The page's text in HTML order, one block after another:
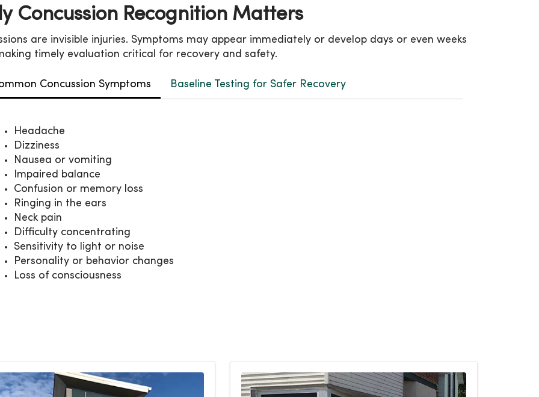
Concussion Recognition Matters
are invisible injuries. Symptoms may appear immediately or develop days or even weeks
timely evaluation critical for recovery and safety.
Concussion Symptoms
Headache
Dizziness
Nausea or vomiting
Impaired balance
Confusion or memory loss
Ringing in the ears
Neck pain
Difficulty concentrating
Sensitivity to light or noise
Personality or behavior changes
Loss of consciousness
Baseline Testing for Safer Recovery